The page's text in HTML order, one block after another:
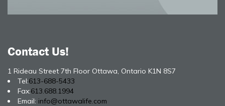
Contact Us!
1 Rideau Street 7th Floor Ottawa, Ontario K1N 8S7
Tel:613-688-5433
Fax:613.688.1994
Email: info@ottawalife.com